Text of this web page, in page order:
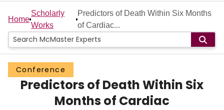
Home
People
Groups
Scholarly Works
Home
Scholarly
Works
Predictors of Death Within Six Months
of Cardiac...
Conference
Predictors of Death Within Six
Months of Cardiac